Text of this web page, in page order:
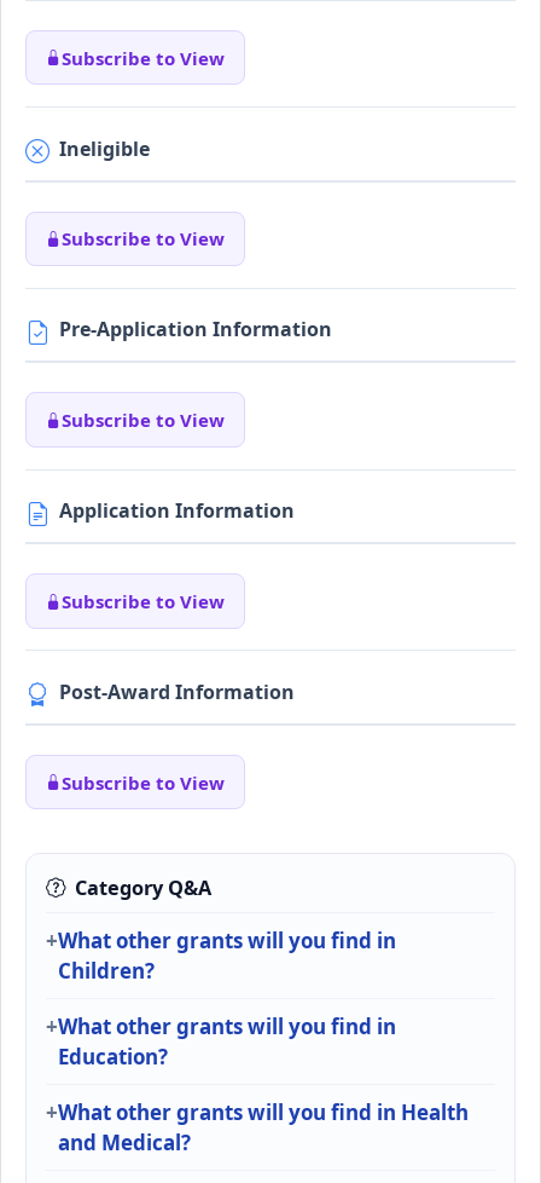
Subscribe to View
Ineligible
Subscribe to View
Pre-Application Information
Subscribe to View
Application Information
Subscribe to View
Post-Award Information
Subscribe to View
Category Q&A
What other grants will you find in
Children?
What other grants will you find in
Education?
What other grants will you find in Health
and Medical?